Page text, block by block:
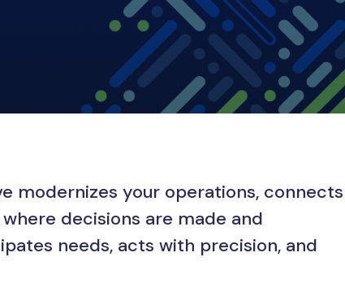
modernizes your operations, connects
decisions are made and
needs, acts with precision, and